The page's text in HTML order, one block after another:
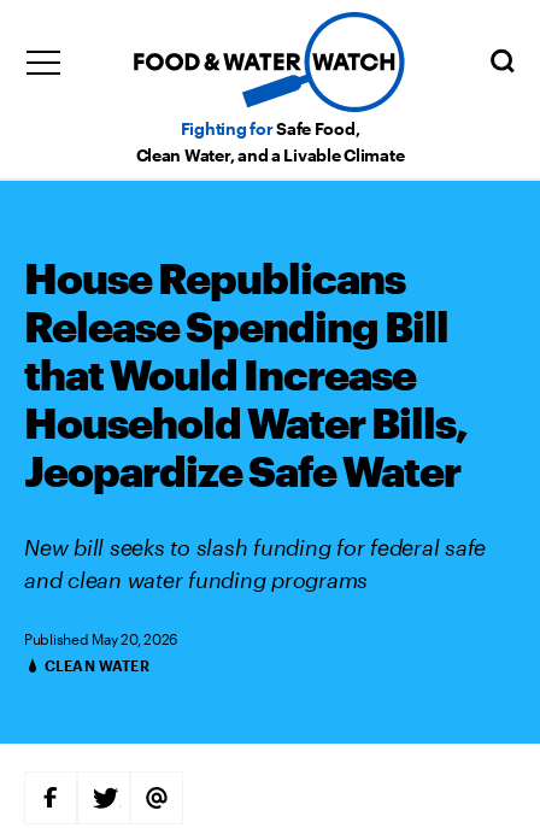
Fighting forSafe Food,
Clean Water, and a Livable Climate
House Republicans
Release Spending Bill
that Would Increase
Household Water Bills,
Jeopardize Safe Water
New bill seeks to slash funding for federal safe
and clean water funding programs
Published May 20, 2026
Categories
CLEAN WATER
S
H
S
H
S
H